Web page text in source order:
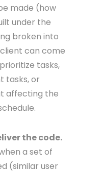
made (how
under the
broken into
can come
tasks,
tasks, or
affecting the
the code.
a set of
(similar user